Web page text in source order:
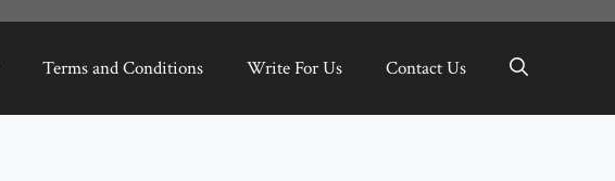
Terms and Conditions Write For Us Contact Us